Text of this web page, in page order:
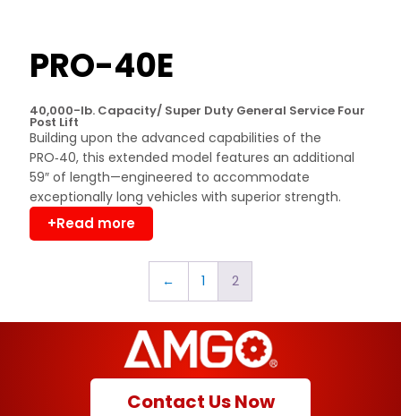
PRO-40E
40,000-lb. Capacity/ Super Duty General Service Four
Post Lift
Building upon the advanced capabilities of the
PRO‑40, this extended model features an additional
59″ of length—engineered to accommodate
exceptionally long vehicles with superior strength.
+Read more
← 1 2
Contact Us Now